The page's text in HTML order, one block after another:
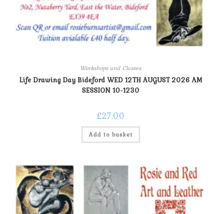
Workshops and Classes
Life Drawing Day Bideford WED 12TH AUGUST 2026 AM
SESSION 10-1230
£27.00
Add to basket